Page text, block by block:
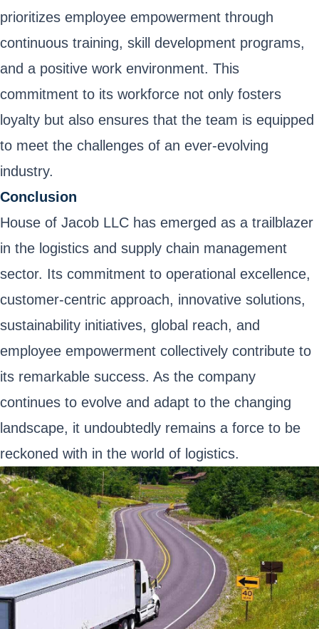
prioritizes employee empowerment through
continuous training, skill development programs,
and a positive work environment. This
commitment to its workforce not only fosters
loyalty but also ensures that the team is equipped
to meet the challenges of an ever-evolving
industry.
Conclusion
House of Jacob LLC has emerged as a trailblazer
in the logistics and supply chain management
sector. Its commitment to operational excellence,
customer-centric approach, innovative solutions,
sustainability initiatives, global reach, and
employee empowerment collectively contribute to
its remarkable success. As the company
continues to evolve and adapt to the changing
landscape, it undoubtedly remains a force to be
reckoned with in the world of logistics.